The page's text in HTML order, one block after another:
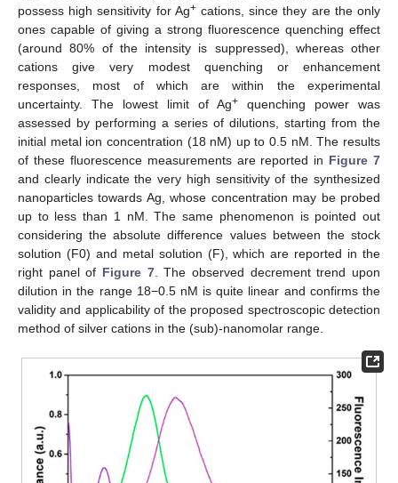
possess high sensitivity for Ag+cations, since they are the only
ones capable of giving a strong fluorescence quenching effect
(around 80% of the intensity is suppressed), whereas other
cations give very modest quenching or enhancement
responses, most of which are within the experimental
uncertainty. The lowest limit of Ag+ quenching power was
assessed by performing a series of dilutions, starting from the
initial metal ion concentration (18 nM) up to 0.5 nM. The results
of these fluorescence measurements are reported in Figure 7
and clearly indicate the very high sensitivity of the synthesized
nanoparticles towards Ag, whose concentration may be probed
up to less than 1 nM. The same phenomenon is pointed out
considering the absolute difference values between the stock
solution (F0) and metal solution (F), which are reported in the
right panel of Figure 7. The observed decrement trend upon
dilution in the range 18−0.5 nM is quite linear and confirms the
validity and applicability of the proposed spectroscopic detection
method of silver cations in the (sub)-nanomolar range.